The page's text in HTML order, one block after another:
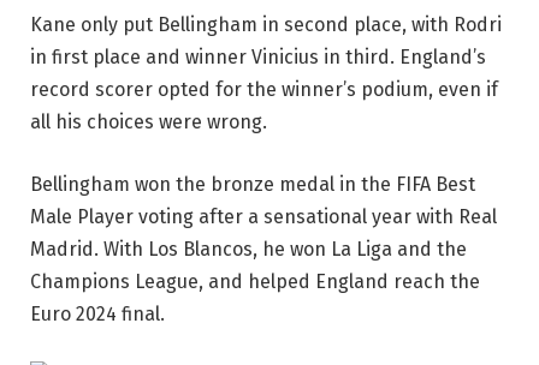
Kane only put Bellingham in second place, with Rodri
in first place and winner Vinicius in third. England’s
record scorer opted for the winner’s podium, even if
all his choices were wrong.
Bellingham won the bronze medal in the FIFA Best
Male Player voting after a sensational year with Real
Madrid. With Los Blancos, he won La Liga and the
Champions League, and helped England reach the
Euro 2024 final.